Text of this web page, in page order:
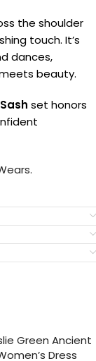
the shoulder
touch. It’s
dances,
beauty.
set honors